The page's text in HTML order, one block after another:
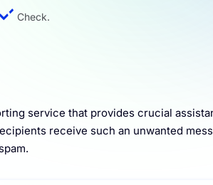
Check.
service that provides crucial
receive such an unwanted